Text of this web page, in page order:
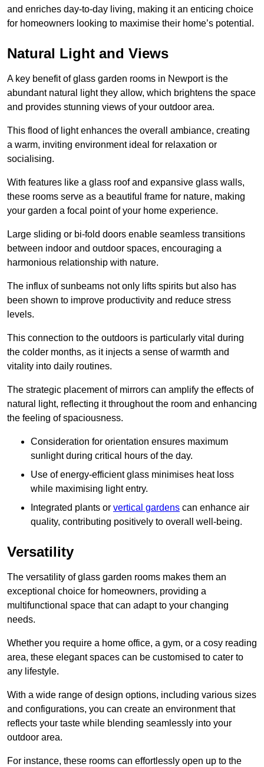
and enriches day-to-day living, making it an enticing choice
for homeowners looking to maximise their home’s potential.
Natural Light and Views
A key benefit of glass garden rooms in Newport is the
abundant natural light they allow, which brightens the space
and provides stunning views of your outdoor area.
This flood of light enhances the overall ambiance, creating
a warm, inviting environment ideal for relaxation or
socialising.
With features like a glass roof and expansive glass walls,
these rooms serve as a beautiful frame for nature, making
your garden a focal point of your home experience.
Large sliding or bi-fold doors enable seamless transitions
between indoor and outdoor spaces, encouraging a
harmonious relationship with nature.
The influx of sunbeams not only lifts spirits but also has
been shown to improve productivity and reduce stress
levels.
This connection to the outdoors is particularly vital during
the colder months, as it injects a sense of warmth and
vitality into daily routines.
The strategic placement of mirrors can amplify the effects of
natural light, reflecting it throughout the room and enhancing
the feeling of spaciousness.
Consideration for orientation ensures maximum
sunlight during critical hours of the day.
Use of energy-efficient glass minimises heat loss
while maximising light entry.
Integrated plants or vertical gardens can enhance air
quality, contributing positively to overall well-being.
Versatility
The versatility of glass garden rooms makes them an
exceptional choice for homeowners, providing a
multifunctional space that can adapt to your changing
needs.
Whether you require a home office, a gym, or a cosy reading
area, these elegant spaces can be customised to cater to
any lifestyle.
With a wide range of design options, including various sizes
and configurations, you can create an environment that
reflects your taste while blending seamlessly into your
outdoor area.
For instance, these rooms can effortlessly open up to the